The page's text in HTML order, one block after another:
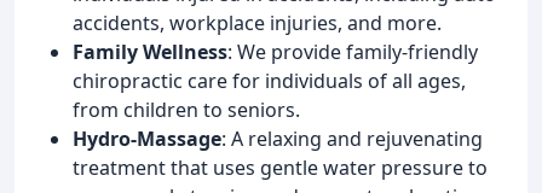
accidents, workplace injuries, and more.
Family Wellness: We provide family-friendly
chiropractic care for individuals of all ages,
from children to seniors.
Hydro-Massage: A relaxing and rejuvenating
treatment that uses gentle water pressure to